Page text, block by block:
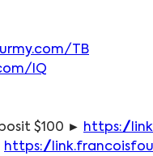
TB
IQ
$100 ► https://
https://